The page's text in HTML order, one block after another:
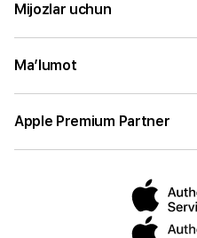
Mijozlar uchun
Ma’lumot
Apple Premium Partner